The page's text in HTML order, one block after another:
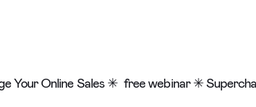
Your Online Sales ✳ free webinar ✳